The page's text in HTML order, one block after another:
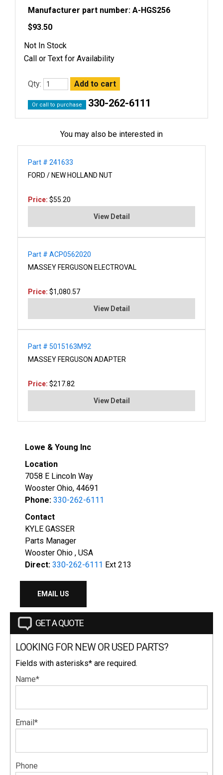
Manufacturer part number: A-HGS256
$93.50
Not In Stock
Call or Text for Availability
Qty:
Or call to purchase 330-262-6111
You may also be interested in
Part # 241633
FORD / NEW HOLLAND NUT
Price: $55.20
View Detail
Part # ACP0562020
MASSEY FERGUSON ELECTROVAL
Price: $1,080.57
View Detail
Part # 5015163M92
MASSEY FERGUSON ADAPTER
Price: $217.82
View Detail
Lowe & Young Inc
Location
7058 E Lincoln Way
Wooster Ohio, 44691
Phone: 330-262-6111
Contact
KYLE GASSER
Parts Manager
Wooster Ohio , USA
Direct: 330-262-6111 Ext 213
EMAIL US
GET A QUOTE
LOOKING FOR NEW OR USED PARTS?
Fields with asterisks* are required.
Name*
Email*
Phone